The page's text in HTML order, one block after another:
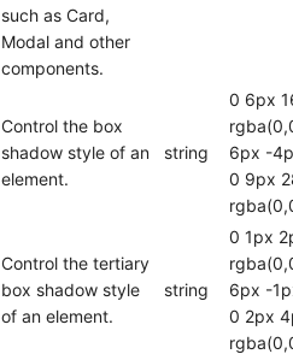
such as Card,
Modal and other
components.
Control the box
shadow style of an
element.
string
0 6px
6px -
0 9px
Control the tertiary
box shadow style
of an element.
string
0 1px
6px -
0 2px